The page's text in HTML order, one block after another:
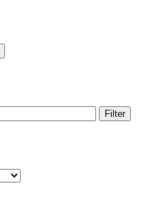
Filter